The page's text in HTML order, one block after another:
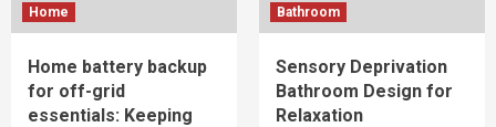
Home
Home battery backup
for off-grid
essentials: Keeping
Bathroom
Sensory Deprivation
Bathroom Design for
Relaxation